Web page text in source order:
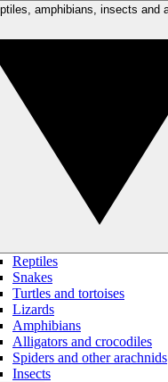
Reptiles
Snakes
Turtles and tortoises
Lizards
Amphibians
Alligators and crocodiles
Spiders and other arachnids
Insects